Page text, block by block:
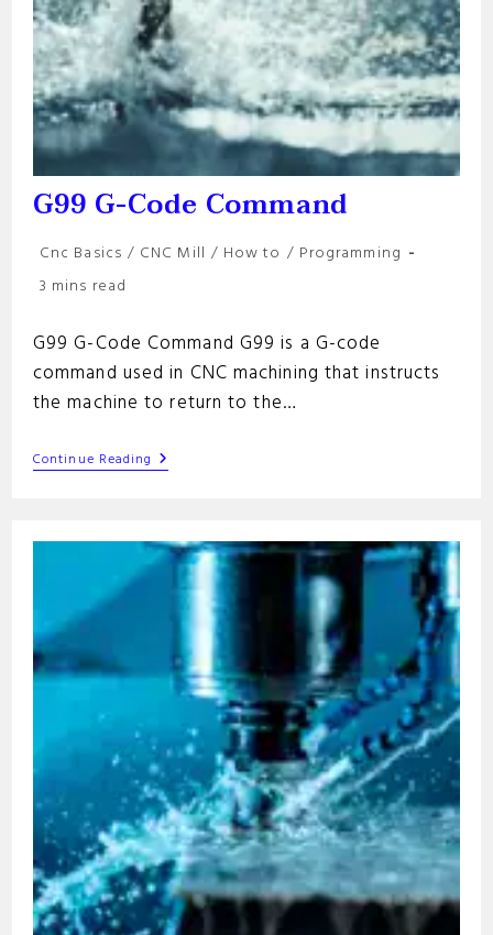
G99 G-Code Command
Post
Cnc Basics / CNC Mill / How to / Programming
Reading
3 mins read
G99 G-Code Command G99 is a G-code
command used in CNC machining that instructs
the machine to return to the…
Continue Reading G99
G-